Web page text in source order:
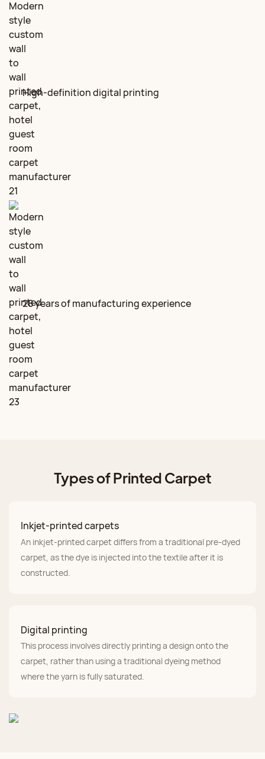
High‑definition digital printing
28 years of manufacturing experience
Types of Printed Carpet
Inkjet-printed carpets
An inkjet-printed carpet differs from a traditional pre-dyed
carpet, as the dye is injected into the textile after it is
constructed.
Digital printing
This process involves directly printing a design onto the
carpet, rather than using a traditional dyeing method
where the yarn is fully saturated.